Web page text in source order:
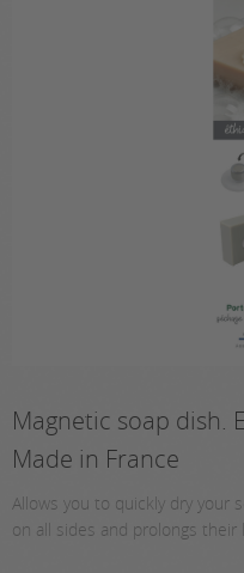
Magnetic soap dish.
Made in France
Allows you to quickly dry your
on all sides and prolongs their